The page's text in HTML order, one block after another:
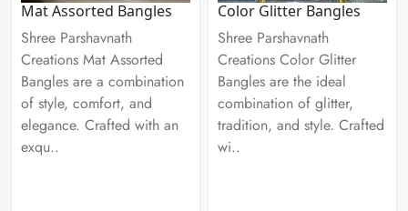
Mat Assorted Bangles
Shree Parshavnath
Creations Mat Assorted
Bangles are a combination
of style, comfort, and
elegance. Crafted with an
exqu..
Color Glitter Bangles
Shree Parshavnath
Creations Color Glitter
Bangles are the ideal
combination of glitter,
tradition, and style. Crafted
wi..